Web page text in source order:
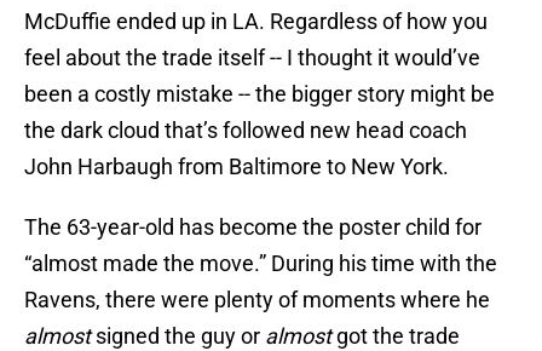
McDuffie ended up in LA. Regardless of how you
feel about the trade itself -- I thought it would’ve
been a costly mistake -- the bigger story might be
the dark cloud that’s followed new head coach
John Harbaugh from Baltimore to New York.
The 63-year-old has become the poster child for
“almost made the move.” During his time with the
Ravens, there were plenty of moments where he
almostsigned the guy or almostgot the trade